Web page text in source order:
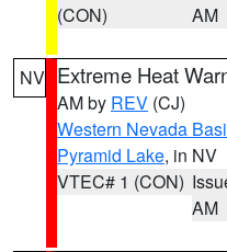
(CON)
AM
NV Extreme Heat
AM by REV (CJ)
Western Nevada
Pyramid Lake, in NV
VTEC# 1 (CON)
AM